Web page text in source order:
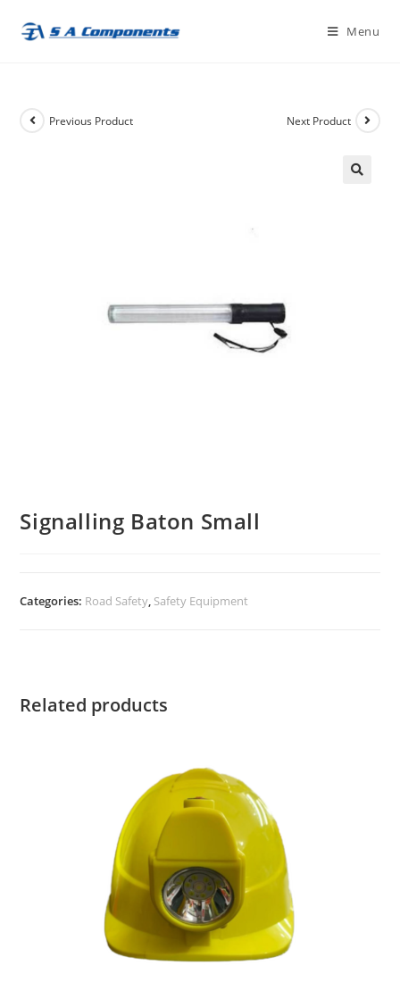
Menu
Previous Product Next Product
Signalling Baton Small
Categories: Road Safety, Safety Equipment
Related products